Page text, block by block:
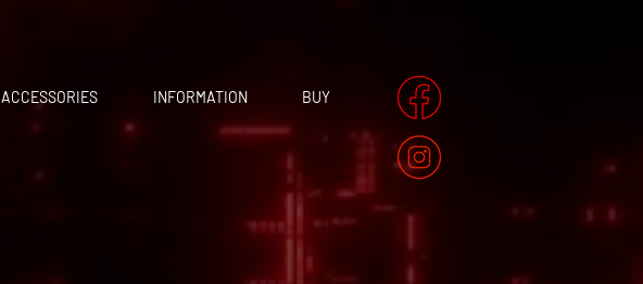
ACCESSORIES INFORMATION BUY